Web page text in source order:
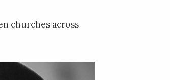
churches across